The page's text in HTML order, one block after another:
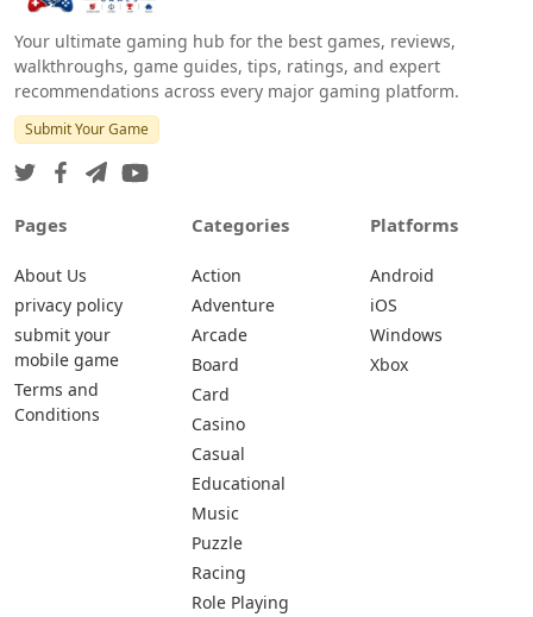
Your ultimate gaming hub for the best games, reviews,
walkthroughs, game guides, tips, ratings, and expert
recommendations across every major gaming platform.
Submit Your Game
Pages
About Us
privacy policy
submit your
mobile game
Terms and
Conditions
Categories
Action
Adventure
Arcade
Board
Card
Casino
Casual
Educational
Music
Puzzle
Racing
Role Playing
Platforms
Android
iOS
Windows
Xbox